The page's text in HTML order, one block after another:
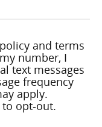
and terms
number, I
text messages
frequency
apply.
to opt-out.